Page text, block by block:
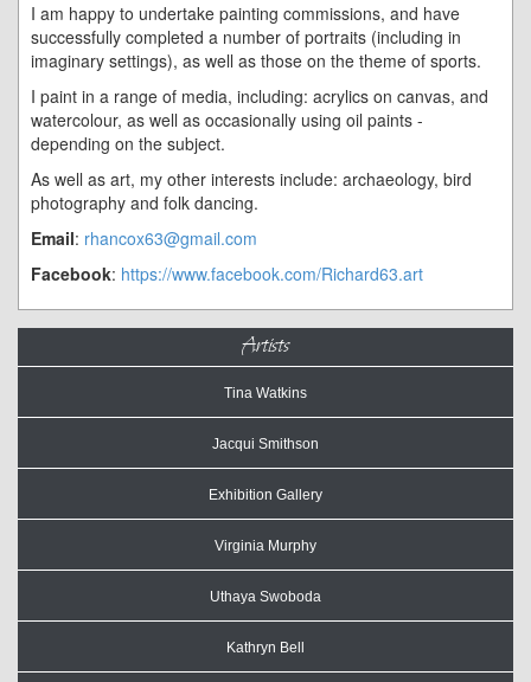
I am happy to undertake painting commissions, and have
successfully completed a number of portraits (including in
imaginary settings), as well as those on the theme of sports.
I paint in a range of media, including: acrylics on canvas, and
watercolour, as well as occasionally using oil paints -
depending on the subject.
As well as art, my other interests include: archaeology, bird
photography and folk dancing.
Email: rhancox63@gmail.com
Facebook: https://www.facebook.com/Richard63.art
Artists
Tina Watkins
Jacqui Smithson
Exhibition Gallery
Virginia Murphy
Uthaya Swoboda
Kathryn Bell